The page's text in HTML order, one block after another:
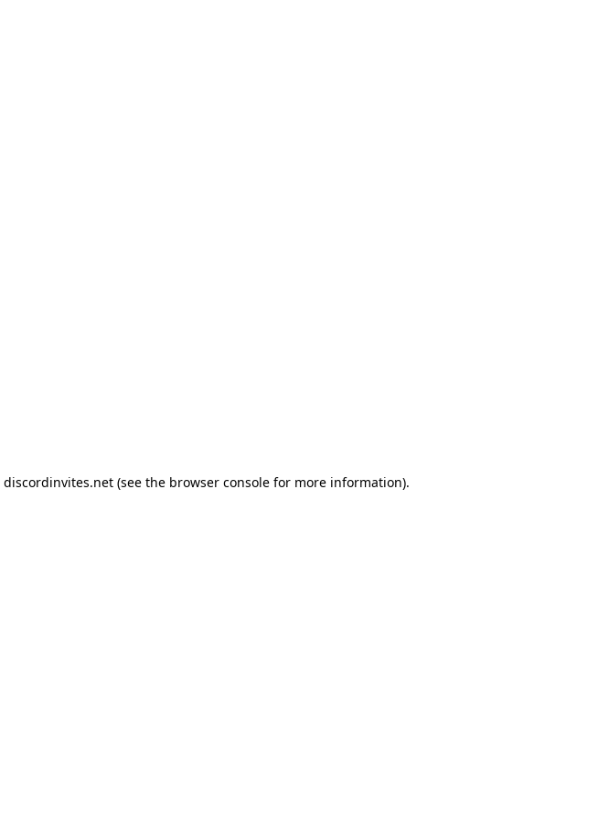
discordinvites.net (see the browser console for more information).